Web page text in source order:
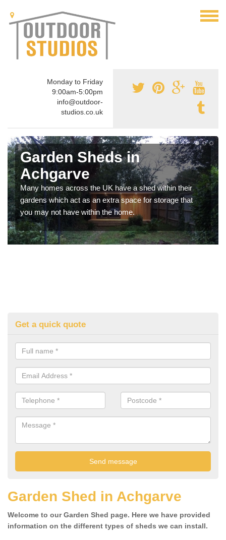
Monday to Friday
9:00am-5:00pm
info@outdoor-
studios.co.uk
Garden Sheds in
Achgarve
Many homes across the UK have a shed within their
gardens which act as an extra space for storage that
you may not have within the home.
Get a quick quote
Garden Shed in Achgarve
Welcome to our Garden Shed page. Here we have provided
information on the different types of sheds we can install.